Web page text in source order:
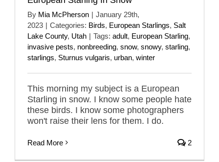
By Mia McPherson | January 29th,
2023 | Categories: Birds, European Starlings, Salt
Lake County, Utah | Tags: adult, European Starling,
invasive pests, nonbreeding, snow, snowy, starling,
starlings, Sturnus vulgaris, urban, winter
This morning my subject is a European
Starling in snow. I know some people hate
these birds. I know some photographers
won't raise their lens for them. I do.
Read More 2